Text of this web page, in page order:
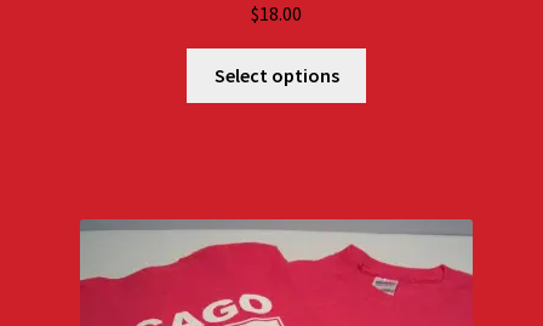
$18.00
Select options